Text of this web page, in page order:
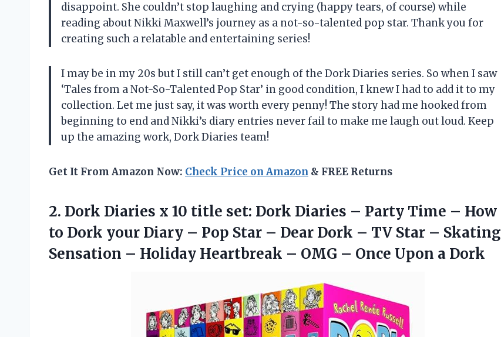
disappoint. She couldn’t stop laughing and crying (happy tears, of course) while
reading about Nikki Maxwell’s journey as a not-so-talented pop star. Thank you for
creating such a relatable and entertaining series!
I may be in my 20s but I still can’t get enough of the Dork Diaries series. So when I saw
‘Tales from a Not-So-Talented Pop Star’ in good condition, I knew I had to add it to my
collection. Let me just say, it was worth every penny! The story had me hooked from
beginning to end and Nikki’s diary entries never fail to make me laugh out loud. Keep
up the amazing work, Dork Diaries team!
Get It From Amazon Now: Check Price on Amazon & FREE Returns
2. Dork Diaries x 10 title set: Dork Diaries – Party Time – How
to Dork your Diary – Pop Star – Dear Dork – TV Star – Skating
Sensation – Holiday Heartbreak – OMG – Once Upon a Dork